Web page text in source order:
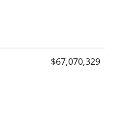
$67,070,329